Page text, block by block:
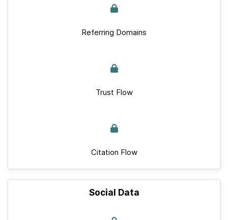
Referring Domains
Trust Flow
Citation Flow
Social Data